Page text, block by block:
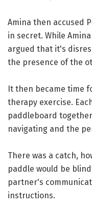
Amina then accused
in secret. While
argued that it's
the presence of the
It then became time
therapy exercise.
paddleboard
navigating and the
There was a catch,
paddle would be
partner's
instructions.